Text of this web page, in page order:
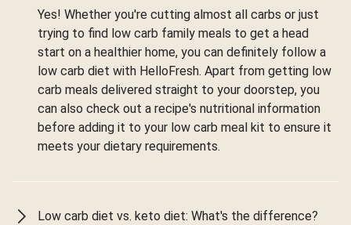
Yes! Whether you're cutting almost all carbs or just
trying to find low carb family meals to get a head
start on a healthier home, you can definitely follow a
low carb diet with HelloFresh. Apart from getting low
carb meals delivered straight to your doorstep, you
can also check out a recipe's nutritional information
before adding it to your low carb meal kit to ensure it
meets your dietary requirements.
Low carb diet vs. keto diet: What's the difference?